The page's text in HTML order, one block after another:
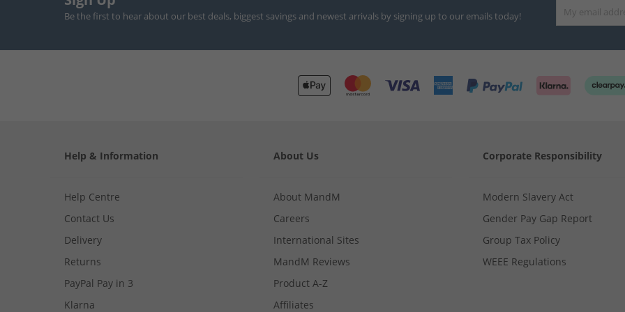
Be the first to hear about our best deals, biggest savings and newest arrivals by signing up to our emails today!
Help & Information
Help Centre
Contact Us
Delivery
Returns
PayPal Pay in 3
Klarna
About Us
About MandM
Careers
International Sites
MandM Reviews
Product A-Z
Affiliates
Corporate Responsibility
Modern Slavery Act
Gender Pay Gap Report
Group Tax Policy
WEEE Regulations